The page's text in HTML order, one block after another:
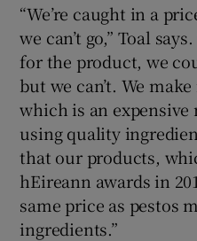
“We’re caught in a
we can’t go,” Toal
for the product, we
but we can’t. We
which is an expensive
using quality
that our products,
hEireann awards in
same price as pestos
ingredients.”